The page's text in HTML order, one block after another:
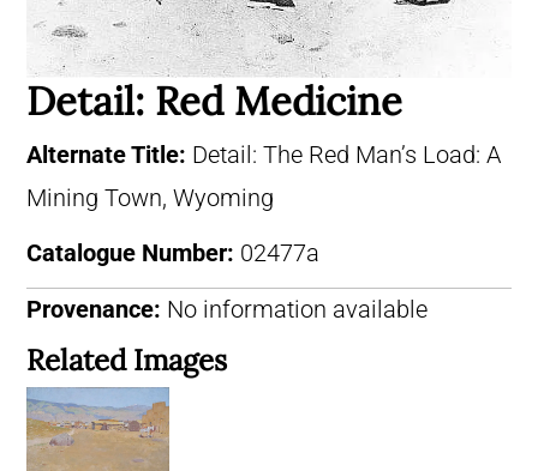
Detail: Red Medicine
Alternate Title: Detail: The Red Man’s Load: A
Mining Town, Wyoming
Catalogue Number: 02477a
Provenance: No information available
Related Images